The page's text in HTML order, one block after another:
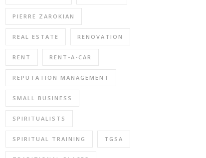
PIERRE ZAROKIAN
REAL ESTATE RENOVATION
RENT RENT-A-CAR
REPUTATION MANAGEMENT
SMALL BUSINESS
SPIRITUALISTS
SPIRITUAL TRAINING TGSA